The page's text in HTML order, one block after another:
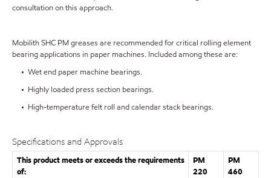
consultation on this approach.
Mobilith SHC PM greases are recommended for critical rolling element
bearing applications in paper machines. Included among these are:
• Wet end paper machine bearings.
• Highly loaded press section bearings.
• High-temperature felt roll and calendar stack bearings.
Specifications and Approvals
This product meets or exceeds the requirements
of:
PM
220
PM
460